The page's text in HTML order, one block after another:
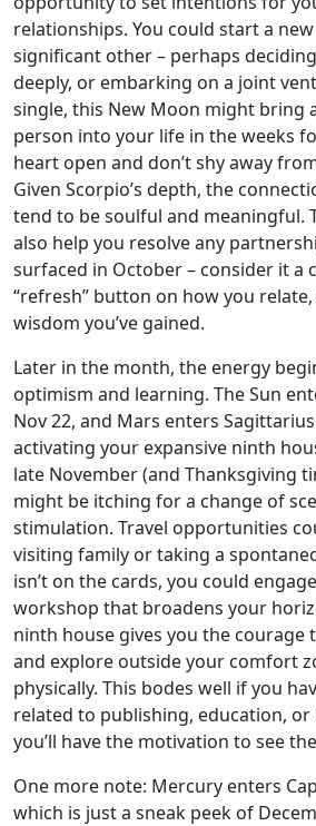
relationships. You could start a
significant other – perhaps
deeply, or embarking on a joint
single, this New Moon might bring
person into your life in the weeks
heart open and don’t shy away
Given Scorpio’s depth, the
tend to be soulful and meaningful.
also help you resolve any
surfaced in October – consider it a
“refresh” button on how you
wisdom you’ve gained.
Later in the month, the energy
optimism and learning. The Sun
Nov 22, and Mars enters
activating your expansive ninth
late November (and Thanksgiving
might be itching for a change of
stimulation. Travel opportunities
visiting family or taking a
isn’t on the cards, you could
workshop that broadens your
ninth house gives you the courage
and explore outside your comfort
physically. This bodes well if you
related to publishing, education, or
you’ll have the motivation to see
One more note: Mercury enters
which is just a sneak peek of